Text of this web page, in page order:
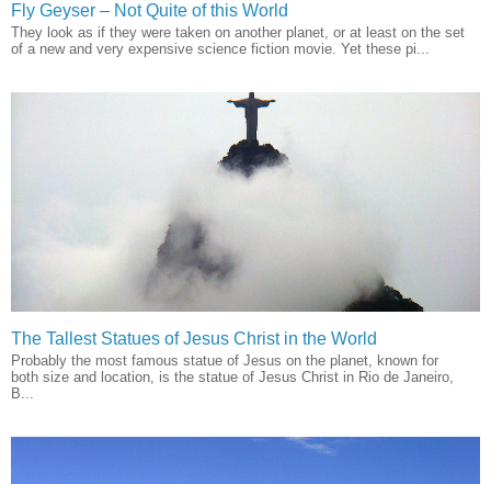
Fly Geyser – Not Quite of this World
They look as if they were taken on another planet, or at least on the set
of a new and very expensive science fiction movie. Yet these pi...
The Tallest Statues of Jesus Christ in the World
Probably the most famous statue of Jesus on the planet, known for
both size and location, is the statue of Jesus Christ in Rio de Janeiro,
B...